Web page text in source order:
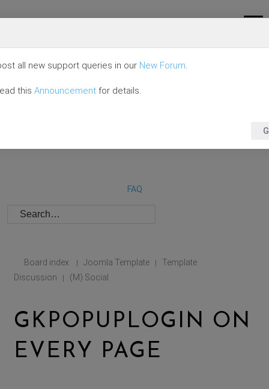
FAQ
Board index | Joomla Template |
Template
Discussion
| (M) Social
GKPOPUPLOGIN ON
EVERY PAGE
all new support queries in our New Forum.
this Announcement for details.